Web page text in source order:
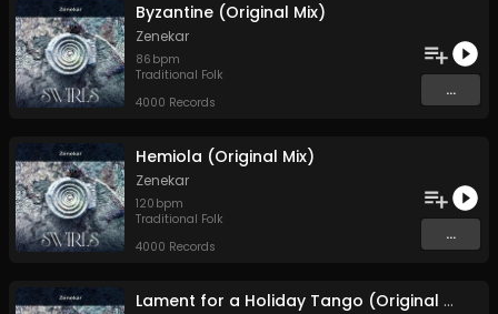
Byzantine (Original Mix)
Zenekar
86 bpm
Traditional Folk
4000 Records
...
Hemiola (Original Mix)
Zenekar
120 bpm
Traditional Folk
4000 Records
...
Lament for a Holiday Tango (Original Mix)